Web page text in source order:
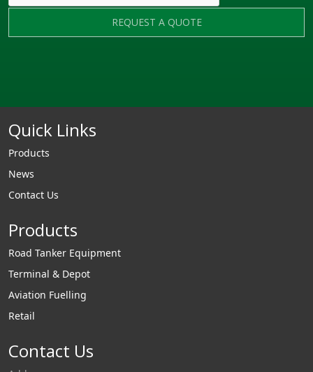
REQUEST A QUOTE
Quick Links
Products
News
Contact Us
Products
Road Tanker Equipment
Terminal & Depot
Aviation Fuelling
Retail
Contact Us